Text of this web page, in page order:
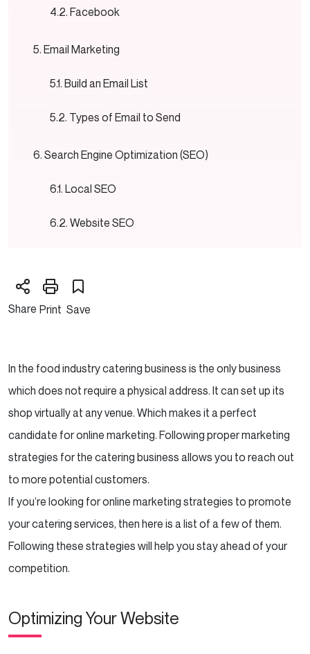
Facebook
Email Marketing
Build an Email List
Types of Email to Send
Search Engine Optimization (SEO)
Local SEO
Website SEO
website rankings?
Pay-Per-Click
Need help with generating High Targeted leads
and website Traffic with PPC/ Google Ads?
Managing Your Online Reputation
Getting Reviews
Influence Marketing
Creating the Right Marketing Strategy
Share Print Save
In the food industry catering business is the only business
which does not require a physical address. It can set up its
shop virtually at any venue. Which makes it a perfect
candidate for online marketing. Following proper marketing
strategies for the catering business allows you to reach out
to more potential customers.
If you’re looking for online marketing strategies to promote
your catering services, then here is a list of a few of them.
Following these strategies will help you stay ahead of your
competition.
Optimizing Your Website